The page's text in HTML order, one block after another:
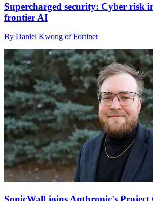
Supercharged security: Cyber risk
frontier AI
By Daniel Kwong of Fortinet